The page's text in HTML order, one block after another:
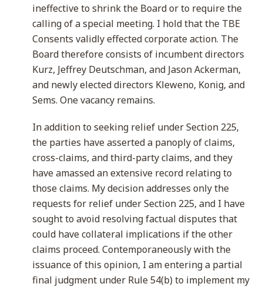
ineffective to shrink the Board or to require the
calling of a special meeting. I hold that the TBE
Consents validly effected corporate action. The
Board therefore consists of incumbent directors
Kurz, Jeffrey Deutschman, and Jason Ackerman,
and newly elected directors Kleweno, Konig, and
Sems. One vacancy remains.
In addition to seeking relief under Section 225,
the parties have asserted a panoply of claims,
cross-claims, and third-party claims, and they
have amassed an extensive record relating to
those claims. My decision addresses only the
requests for relief under Section 225, and I have
sought to avoid resolving factual disputes that
could have collateral implications if the other
claims proceed. Contemporaneously with the
issuance of this opinion, I am entering a partial
final judgment under Rule 54(b) to implement my